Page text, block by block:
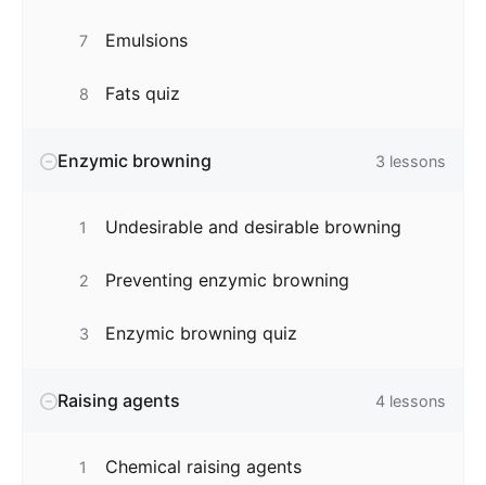
7 Emulsions
8 Fats quiz
Enzymic browning 3 lessons
1 Undesirable and desirable browning
2 Preventing enzymic browning
3 Enzymic browning quiz
Raising agents 4 lessons
1 Chemical raising agents